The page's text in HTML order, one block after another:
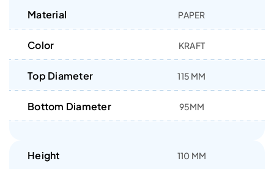
Material PAPER
Color KRAFT
Top Diameter 115 MM
Bottom Diameter 95MM
Height 110 MM